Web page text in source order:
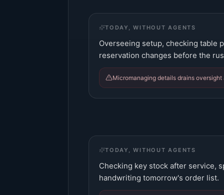
TODAY, WITHOUT AGENTS
Overseeing setup, checking table
reservation changes before the
Micromanaging details drains oversight
TODAY, WITHOUT AGENTS
Checking key stock after service,
handwriting tomorrow's order list.